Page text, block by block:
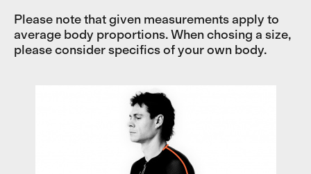
Please note that given measurements apply to
average body proportions. When chosing a size,
please consider specifics of your own body.